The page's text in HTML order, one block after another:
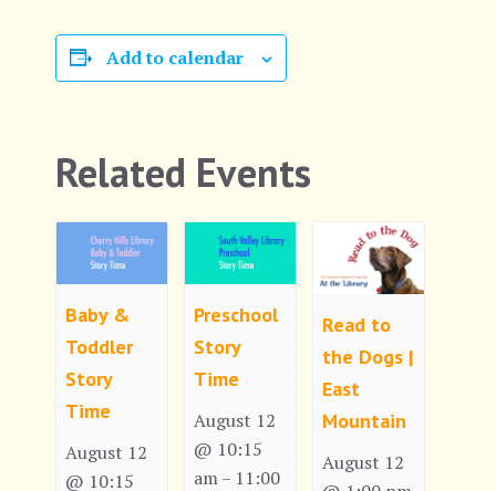
Add to calendar
Related Events
Baby &
Toddler
Story
Time
August 12
@ 10:15
Preschool
Story
Time
August 12
@ 10:15
am– 11:00
Read to
the Dogs |
East
Mountain
August 12